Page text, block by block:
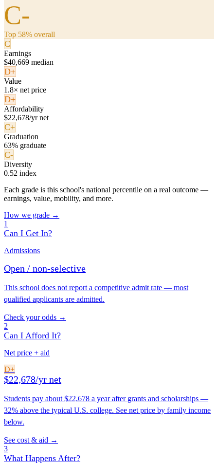
C-
Top 58% overall
C
Earnings
$40,669 median
D+
Value
1.8× net price
D+
Affordability
$22,678/yr net
C+
Graduation
63% graduate
C-
Diversity
0.52 index
Each grade is this school's national percentile on a real outcome —
earnings, value, mobility, and more.
How we grade →
1
Can I Get In?
Admissions
Open / non-selective
This school does not report a competitive admit rate — most
qualified applicants are admitted.
Check your odds →
2
Can I Afford It?
Net price + aid
D+
$22,678/yr net
Students pay about $22,678 a year after grants and scholarships —
32% above the typical U.S. college. See net price by family income
below.
See cost & aid →
3
What Happens After?